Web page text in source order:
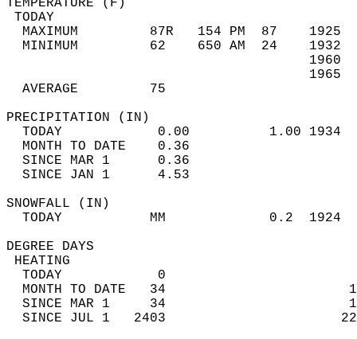
MAXIMUM         87R   154 PM  87
MINIMUM         62    650 AM  24
AVERAGE         75
TODAY            0.00          1.00
MONTH TO DATE    0.36
SINCE MAR 1      0.36
SINCE JAN 1      4.53
TODAY           MM
DEGREE
TODAY            0
MONTH TO DATE   34
SINCE MAR 1     34
SINCE JUL 1   2403